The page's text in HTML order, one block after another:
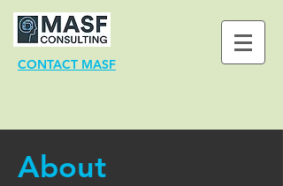
CONTACT MASF
About